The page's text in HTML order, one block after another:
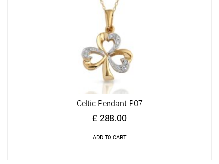
Celtic Pendant-P07
£ 288.00
ADD TO CART